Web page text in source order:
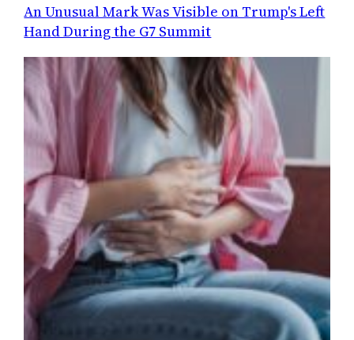
An Unusual Mark Was Visible on Trump's Left
Hand During the G7 Summit